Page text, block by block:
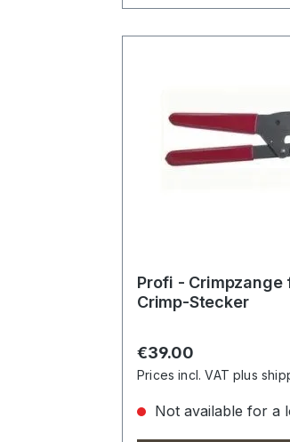
Profi - Crimpzange
Crimp-Stecker
Regular price:
€39.00
Prices incl. VAT plus
Not available for a